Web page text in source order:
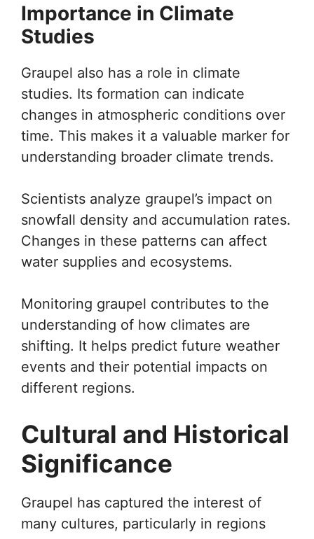
Importance in Climate
Studies
Graupel also has a role in climate
studies. Its formation can indicate
changes in atmospheric conditions over
time. This makes it a valuable marker for
understanding broader climate trends.
Scientists analyze graupel’s impact on
snowfall density and accumulation rates.
Changes in these patterns can affect
water supplies and ecosystems.
Monitoring graupel contributes to the
understanding of how climates are
shifting. It helps predict future weather
events and their potential impacts on
different regions.
Cultural and Historical
Significance
Graupel has captured the interest of
many cultures, particularly in regions